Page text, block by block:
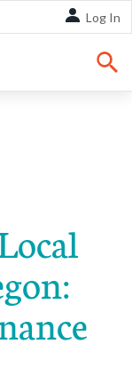
Log In